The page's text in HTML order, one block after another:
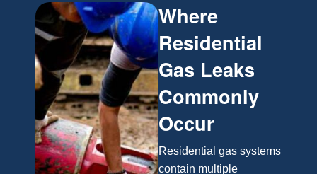
Where
Residential
Gas Leaks
Commonly
Occur
Residential gas systems
contain multiple